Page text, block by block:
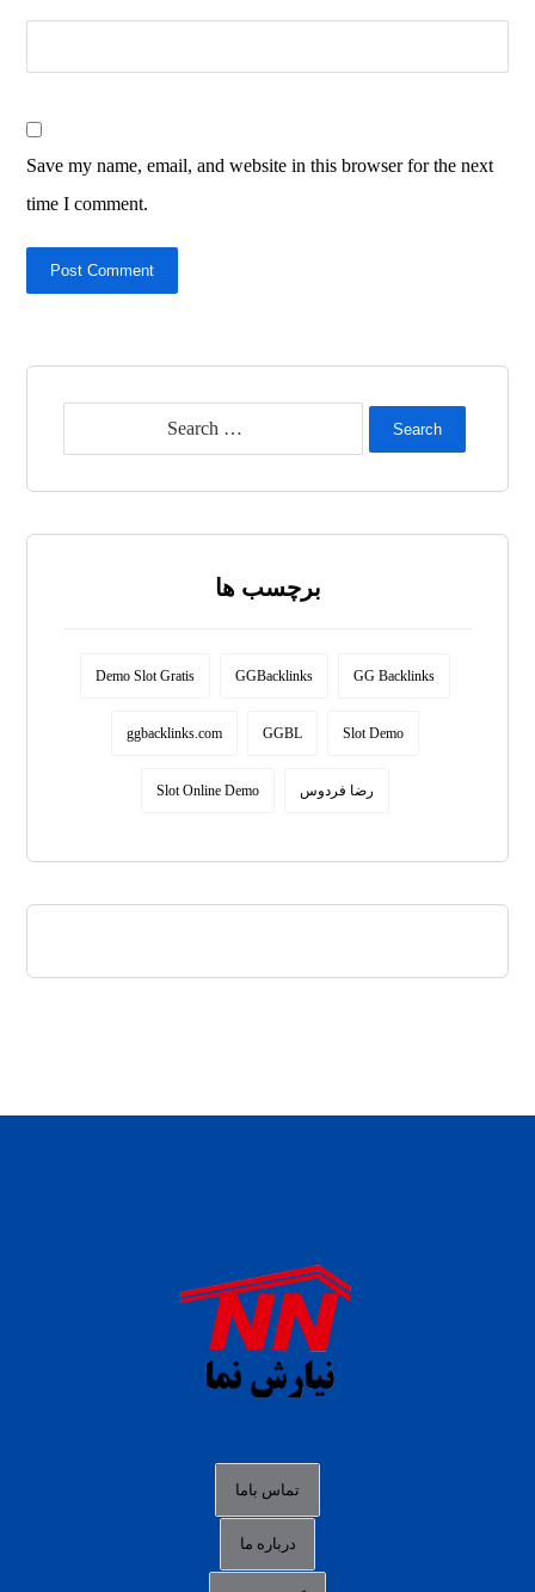
Save my name, email, and website in this browser for the next
time I comment.
Post Comment
Search
برچسب ها
Demo Slot Gratis GGBacklinks GG Backlinks
ggbacklinks.com GGBL Slot Demo
Slot Online Demo رضا فردوس
situs s77 terpercaya
slot88 online
agen slot deposit pulsa
data togel hk hari ini
login panengg
تماس باما
درباره ما